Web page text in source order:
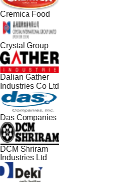
Cremica Food
Crystal Group
Dalian Gather
Industries Co Ltd
Das Companies
DCM Shriram
Industries Ltd